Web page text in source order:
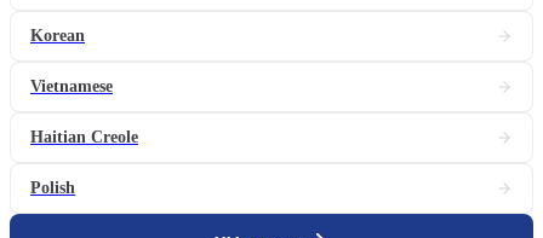
Korean
Vietnamese
Haitian Creole
Polish